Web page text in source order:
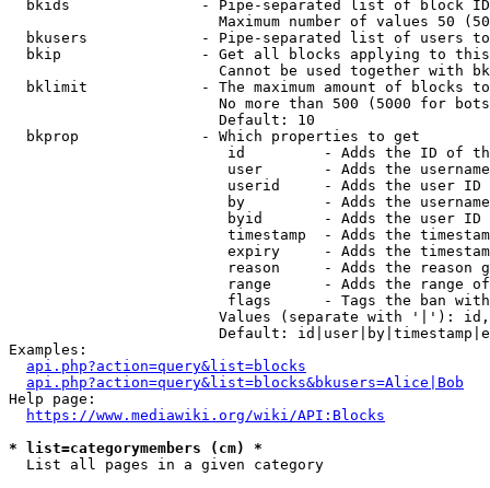
bkids               - Pipe-separated list of block
Maximum number of values 50
bkusers             - Pipe-separated list of users
bkip                - Get all blocks applying to
Cannot be used together with
bklimit             - The maximum amount of blocks
No more than 500 (5000 for
                        Default: 10
  bkprop              - Which properties to get
id         - Adds the ID of
user       - Adds the
userid     - Adds the user ID
by         - Adds the
byid       - Adds the user ID
timestamp  - Adds the
expiry     - Adds the
reason     - Adds the reason
range      - Adds the range
flags      - Tags the ban
Values (separate with '|'):
Default:
Examples:
api.php?action=query&list=blocks
api.php?action=query&list=blocks&bkusers=Alice|Bob
Help page:
https://www.mediawiki.org/wiki/API:Blocks
* list=categorymembers (cm) *
  List all pages in a given category